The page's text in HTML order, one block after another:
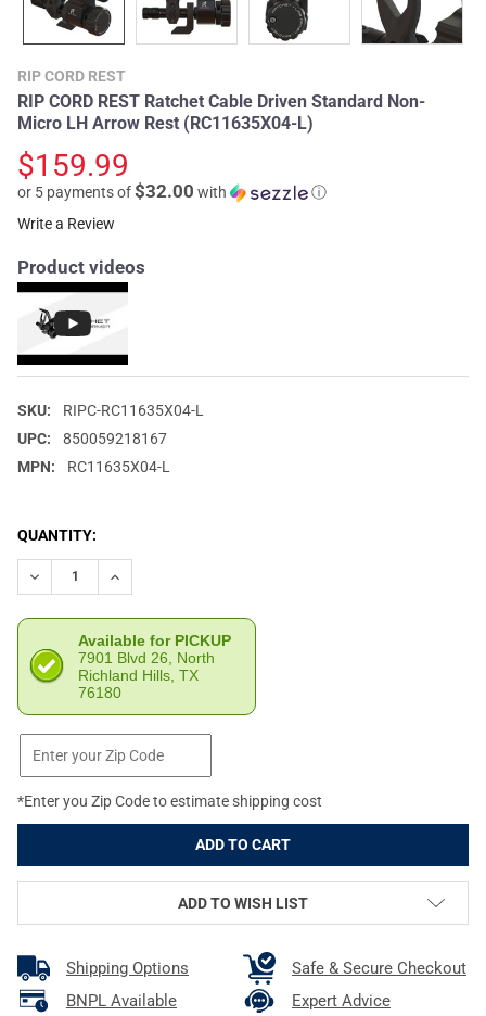
RIP CORD REST
RIP CORD REST Ratchet Cable Driven Standard Non-
Micro LH Arrow Rest (RC11635X04-L)
$159.99
or 5 payments of$32.00 with
ⓘ
Write a Review
Product videos
SKU:
RIPC-RC11635X04-L
UPC:
850059218167
MPN:
RC11635X04-L
CURRENT
STOCK:
QUANTITY:
DECREASE QUANTITY OF RIP CORD REST RATCHET CABLE
INCREASE QUANTITY OF RIP CORD REST RATCHET
Available for PICKUP
7901 Blvd 26, North
Richland Hills, TX
76180
*Enter you Zip Code to estimate shipping cost
ADD TO WISH LIST
Shipping Options
Safe & Secure Checkout
BNPL Available
Expert Advice